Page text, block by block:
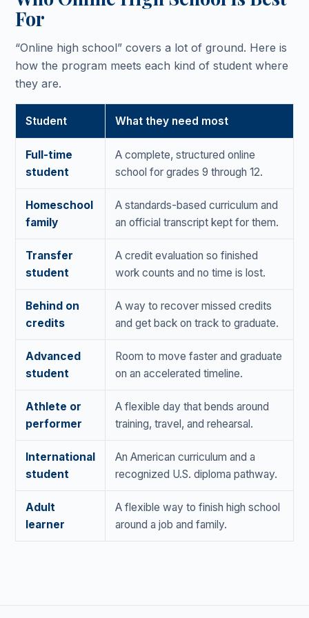
For
“Online high school” covers a lot of ground. Here is
how the program meets each kind of student where
they are.
Student What they need most
Full-time
student
A complete, structured online
school for grades 9 through 12.
Homeschool
family
A standards-based curriculum and
an official transcript kept for them.
Transfer
student
A credit evaluation so finished
work counts and no time is lost.
Behind on
credits
A way to recover missed credits
and get back on track to graduate.
Advanced
student
Room to move faster and graduate
on an accelerated timeline.
Athlete or
performer
A flexible day that bends around
training, travel, and rehearsal.
International
student
An American curriculum and a
recognized U.S. diploma pathway.
Adult
learner
A flexible way to finish high school
around a job and family.